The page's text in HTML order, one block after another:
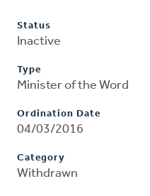
Status
Inactive
Type
Minister of the Word
Ordination Date
04/03/2016
Category
Withdrawn